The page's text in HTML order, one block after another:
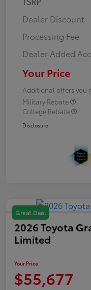
Dealer Discount
Processing Fee
Dealer Added
Your Price
Additional offers you
Military Rebate
College Rebate
Disclosure
Great Deal
2026 Toyota
Limited
Your Price
$55,677